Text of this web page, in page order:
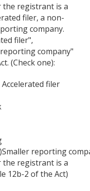
the registrant is a
filer, a non-
company.
filer",
company"
(Check one):
Accelerated filer
Smaller reporting
the registrant is a
12b-2 of the Act)